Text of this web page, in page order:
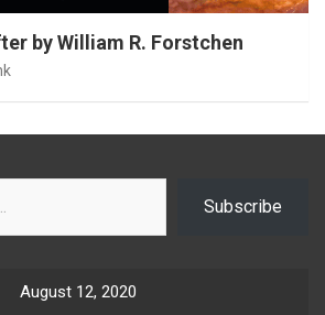
by William R. Forstchen
Subscribe
August 12, 2020